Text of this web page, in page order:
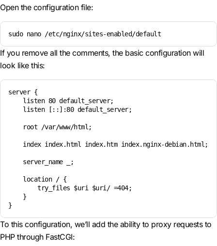
Open the configuration file:
sudo nano /etc/nginx/sites-enabled/default
If you remove all the comments, the basic configuration will
look like this:
server {
    listen 80 default_server;
    listen [::]:80 default_server;
    root /var/www/html;
    index index.html index.htm index.nginx-debian.html;
    server_name _;
    location / {
        try_files $uri $uri/ =404;
    }
To this configuration, we’ll add the ability to proxy requests to
PHP through FastCGI: